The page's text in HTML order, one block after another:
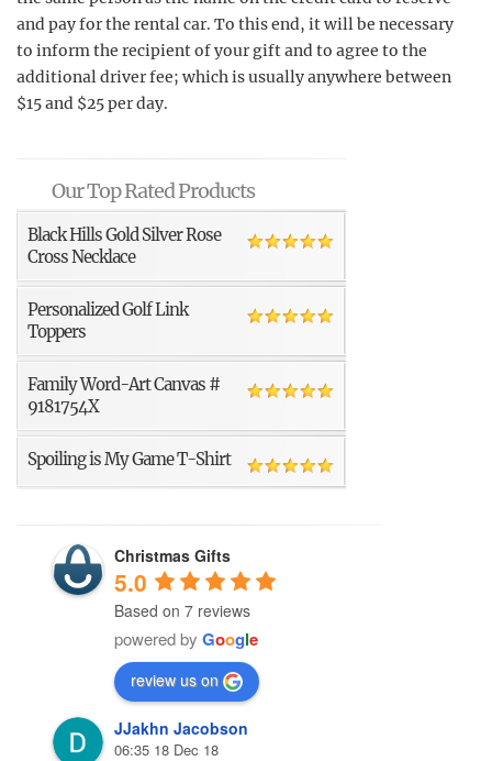
and pay for the rental car. To this end, it will be necessary
to inform the recipient of your gift and to agree to the
additional driver fee; which is usually anywhere between
$15 and $25 per day.
Our Top Rated Products
Black Hills Gold Silver Rose
Cross Necklace
Personalized Golf Link
Toppers
Family Word-Art Canvas #
9181754X
Spoiling is My Game T-Shirt
Christmas Gifts
5.0
Based on 7 reviews
powered by Google
review us on
JJakhn Jacobson
06:35 18 Dec 18